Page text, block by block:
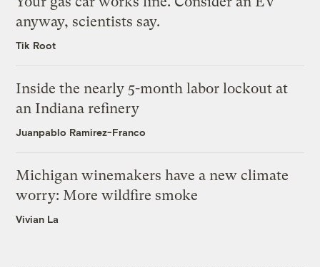
anyway, scientists say.
Tik Root
Inside the nearly 5-month labor lockout at
an Indiana refinery
Juanpablo Ramirez-Franco
Michigan winemakers have a new climate
worry: More wildfire smoke
Vivian La